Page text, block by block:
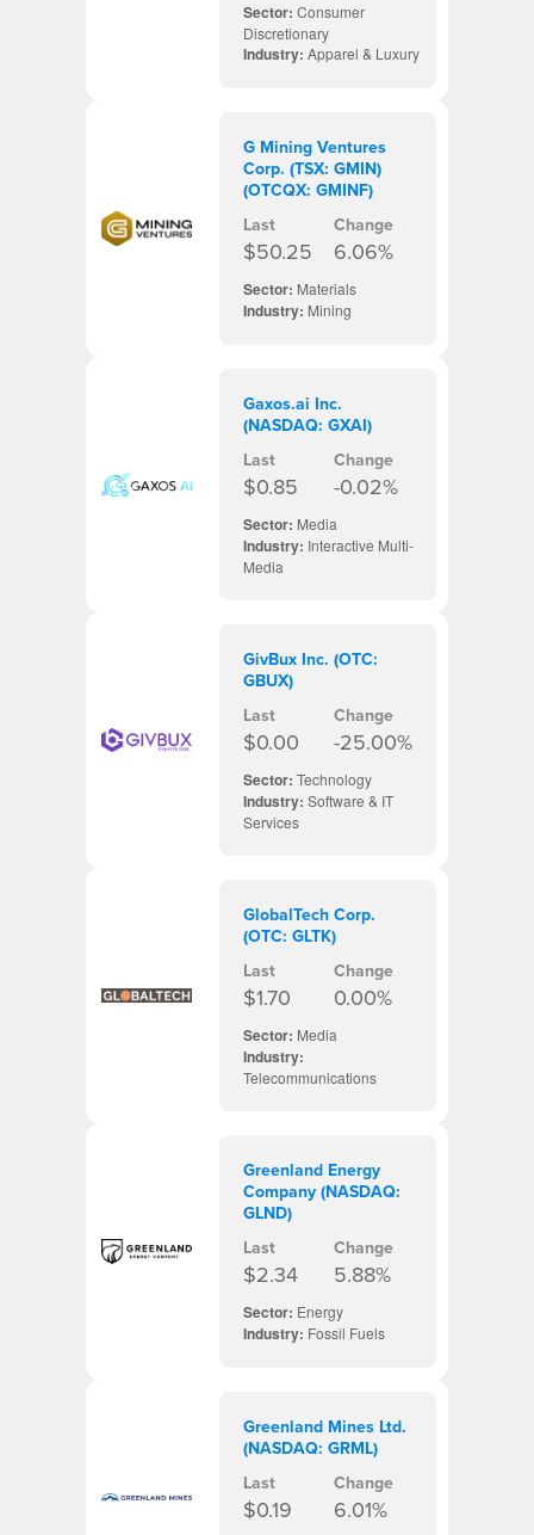
Sector: Consumer
Discretionary
Industry: Apparel & Luxury
G Mining Ventures
Corp. (TSX: GMIN)
(OTCQX: GMINF)
Last
$50.25
Change
6.06%
Sector: Materials
Industry: Mining
Gaxos.ai Inc.
(NASDAQ: GXAI)
Last
$0.85
Change
-0.02%
Sector: Media
Industry: Interactive Multi-
Media
GivBux Inc. (OTC:
GBUX)
Last
$0.00
Change
-25.00%
Sector: Technology
Industry: Software & IT
Services
GlobalTech Corp.
(OTC: GLTK)
Last
$1.70
Change
0.00%
Sector: Media
Industry:
Telecommunications
Greenland Energy
Company (NASDAQ:
GLND)
Last
$2.34
Change
5.88%
Sector: Energy
Industry: Fossil Fuels
Greenland Mines Ltd.
(NASDAQ: GRML)
Last
$0.19
Change
6.01%